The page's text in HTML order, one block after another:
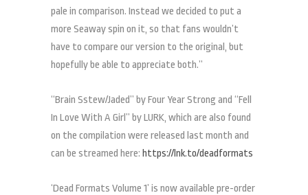
pale in comparison. Instead we decided to put a
more Seaway spin on it, so that fans wouldn’t
have to compare our version to the original, but
hopefully be able to appreciate both.”
“Brain Sstew/Jaded” by Four Year Strong and “Fell
In Love With A Girl” by LURK, which are also found
on the compilation were released last month and
can be streamed here: https://lnk.to/deadformats
‘Dead Formats Volume 1’ is now available pre-order